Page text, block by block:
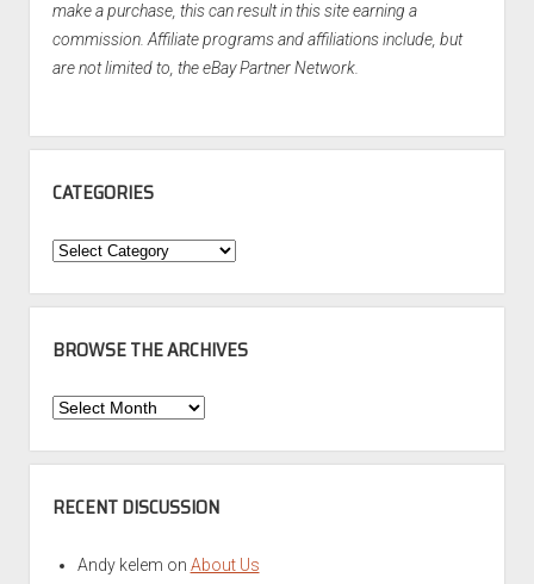
make a purchase, this can result in this site earning a
commission. Affiliate programs and affiliations include, but
are not limited to, the eBay Partner Network.
CATEGORIES
Categories
BROWSE THE ARCHIVES
Browse
Archives
RECENT DISCUSSION
Andy kelem on About Us